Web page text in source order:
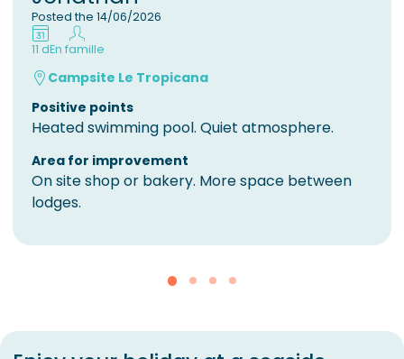
Posted the 14/06/2026
11 dEn famille
Campsite Le Tropicana
Positive points
Heated swimming pool. Quiet atmosphere.
Area for improvement
On site shop or bakery. More space between
lodges.